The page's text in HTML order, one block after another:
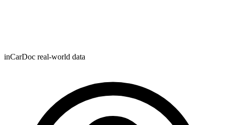
inCarDoc real-world data